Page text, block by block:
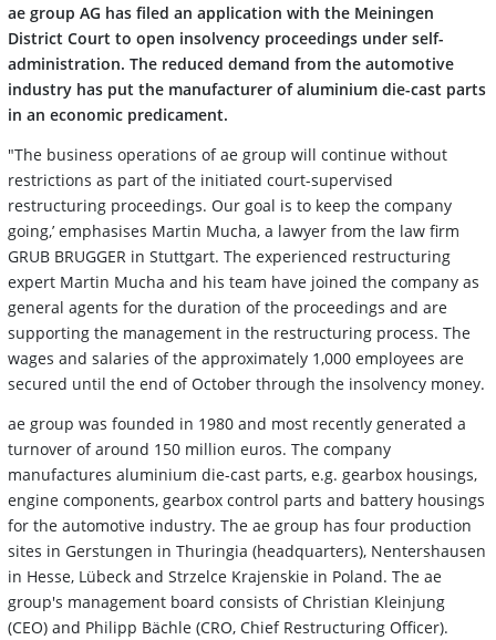
ae group AG has filed an application with the Meiningen
District Court to open insolvency proceedings under self-
administration. The reduced demand from the automotive
industry has put the manufacturer of aluminium die-cast parts
in an economic predicament.
"The business operations of ae group will continue without
restrictions as part of the initiated court-supervised
restructuring proceedings. Our goal is to keep the company
going,’ emphasises Martin Mucha, a lawyer from the law firm
GRUB BRUGGER in Stuttgart. The experienced restructuring
expert Martin Mucha and his team have joined the company as
general agents for the duration of the proceedings and are
supporting the management in the restructuring process. The
wages and salaries of the approximately 1,000 employees are
secured until the end of October through the insolvency money.
ae group was founded in 1980 and most recently generated a
turnover of around 150 million euros. The company
manufactures aluminium die-cast parts, e.g. gearbox housings,
engine components, gearbox control parts and battery housings
for the automotive industry. The ae group has four production
sites in Gerstungen in Thuringia (headquarters), Nentershausen
in Hesse, Lübeck and Strzelce Krajenskie in Poland. The ae
group's management board consists of Christian Kleinjung
(CEO) and Philipp Bächle (CRO, Chief Restructuring Officer).